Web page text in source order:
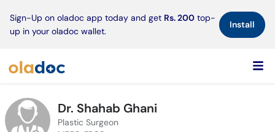
Sign-Up on oladoc app today and get Rs. 200 top-
up in your oladoc wallet.
Install×
Dr. Shahab Ghani
Plastic Surgeon